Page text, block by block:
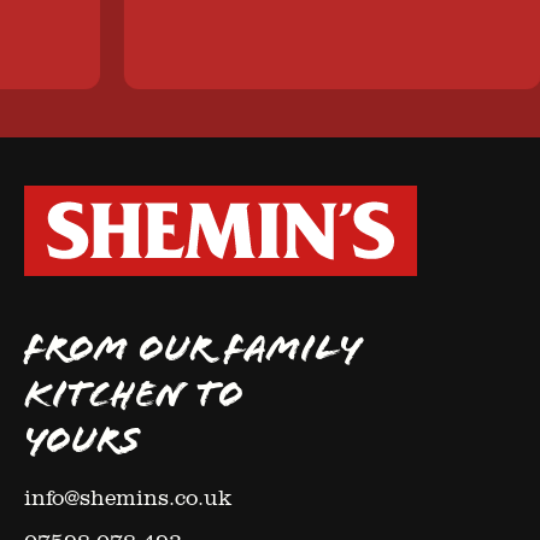
FROM OUR FAMILY
KITCHEN TO
YOURS
info@shemins.co.uk